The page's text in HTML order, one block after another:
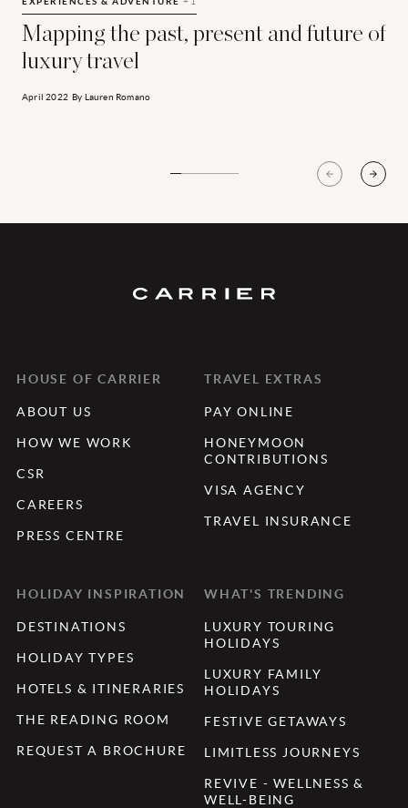
Mapping the past, present and future of
luxury travel
April 2022 By Lauren Romano
HOUSE OF CARRIER
ABOUT US
HOW WE WORK
CSR
CAREERS
PRESS CENTRE
TRAVEL EXTRAS
PAY ONLINE
HONEYMOON
CONTRIBUTIONS
VISA AGENCY
TRAVEL INSURANCE
HOLIDAY INSPIRATION
DESTINATIONS
HOLIDAY TYPES
HOTELS & ITINERARIES
THE READING ROOM
REQUEST A BROCHURE
WHAT'S TRENDING
LUXURY TOURING
HOLIDAYS
LUXURY FAMILY
HOLIDAYS
FESTIVE GETAWAYS
LIMITLESS JOURNEYS
REVIVE - WELLNESS &
WELL-BEING